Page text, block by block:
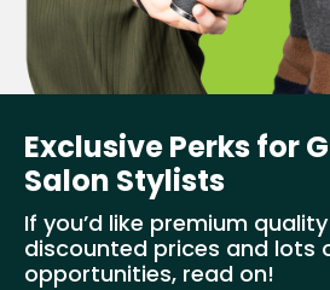
Exclusive Perks for
Salon Stylists
If you’d like premium
discounted prices and lots
opportunities, read on!